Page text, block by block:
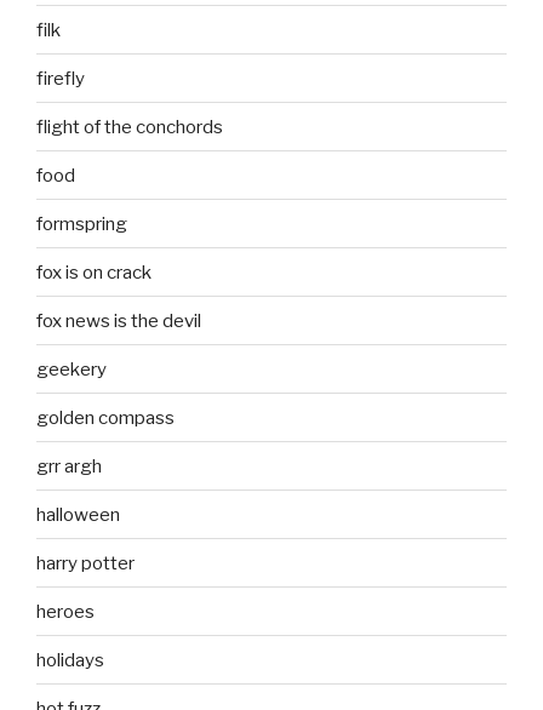
filk
firefly
flight of the conchords
food
formspring
fox is on crack
fox news is the devil
geekery
golden compass
grr argh
halloween
harry potter
heroes
holidays